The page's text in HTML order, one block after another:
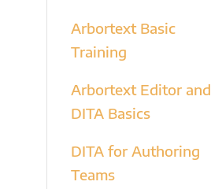
Arbortext Basic
Training
Arbortext Editor and
DITA Basics
DITA for Authoring
Teams